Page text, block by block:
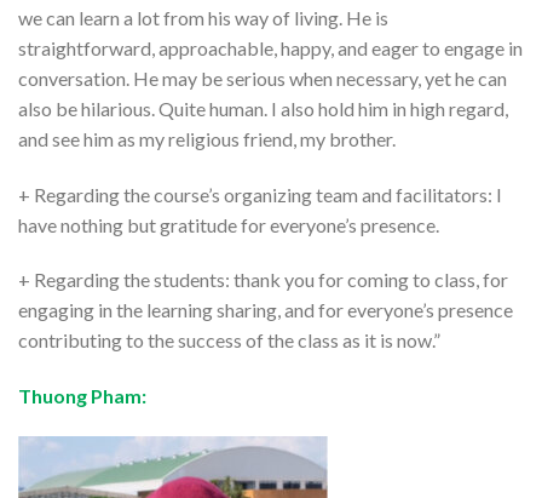
we can learn a lot from his way of living. He is
straightforward, approachable, happy, and eager to engage in
conversation. He may be serious when necessary, yet he can
also be hilarious. Quite human. I also hold him in high regard,
and see him as my religious friend, my brother.
+ Regarding the course’s organizing team and facilitators: I
have nothing but gratitude for everyone’s presence.
+ Regarding the students: thank you for coming to class, for
engaging in the learning sharing, and for everyone’s presence
contributing to the success of the class as it is now.”
Thuong Pham: